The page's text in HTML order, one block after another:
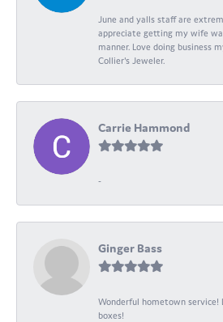
June and yalls staff are
appreciate getting my wife
manner. Love doing business
Collier's Jeweler.
Carrie Hammond
-
Ginger Bass
Wonderful hometown
boxes!